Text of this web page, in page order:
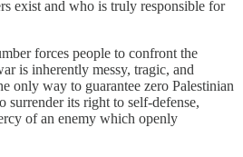
exist and who is truly responsible for
forces people to confront the
is inherently messy, tragic, and
only way to guarantee zero Palestinian
surrender its right to self-defense,
of an enemy which openly